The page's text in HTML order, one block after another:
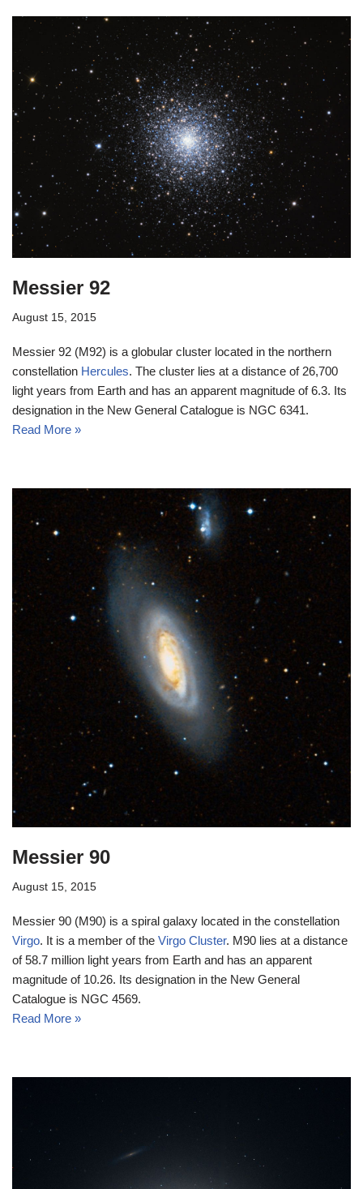
Messier 92
August 15, 2015
Messier 92 (M92) is a globular cluster located in the northern
constellation Hercules. The cluster lies at a distance of 26,700
light years from Earth and has an apparent magnitude of 6.3. Its
designation in the New General Catalogue is NGC 6341.
Read More »
Messier 90
August 15, 2015
Messier 90 (M90) is a spiral galaxy located in the constellation
Virgo. It is a member of the Virgo Cluster. M90 lies at a distance
of 58.7 million light years from Earth and has an apparent
magnitude of 10.26. Its designation in the New General
Catalogue is NGC 4569.
Read More »